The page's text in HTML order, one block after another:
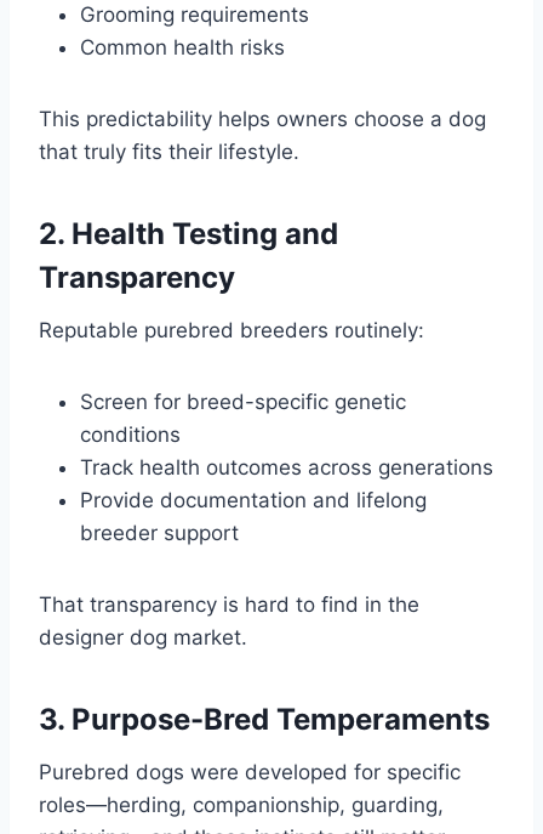
Grooming requirements
Common health risks
This predictability helps owners choose a dog
that truly fits their lifestyle.
2. Health Testing and
Transparency
Reputable purebred breeders routinely:
Screen for breed-specific genetic
conditions
Track health outcomes across generations
Provide documentation and lifelong
breeder support
That transparency is hard to find in the
designer dog market.
3. Purpose-Bred Temperaments
Purebred dogs were developed for specific
roles—herding, companionship, guarding,